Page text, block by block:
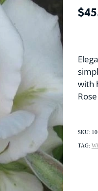
with
SKU:
TAG: